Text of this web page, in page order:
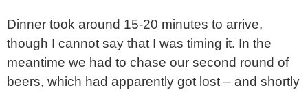
Dinner took around 15-20 minutes to arrive,
though I cannot say that I was timing it. In the
meantime we had to chase our second round of
beers, which had apparently got lost – and shortly